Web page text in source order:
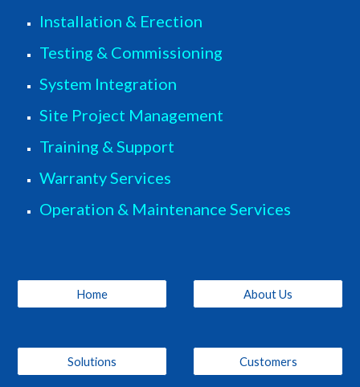
Installation & Erection
Testing & Commissioning
System Integration
Site Project Management
Training & Support
Warranty Services
Operation & Maintenance Services
Home About Us
Solutions Customers